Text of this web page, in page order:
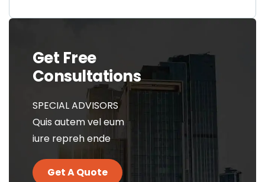
Get Free
Consultations
SPECIAL ADVISORS
Quis autem vel eum
iure repreh ende
Get A Quote